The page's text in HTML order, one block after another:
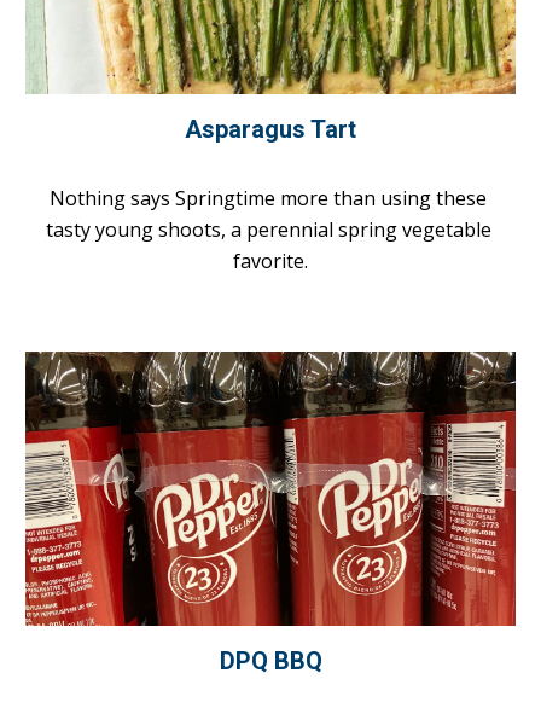
Asparagus Tart
Nothing says Springtime more than using these
tasty young shoots, a perennial spring vegetable
favorite.
DPQ BBQ